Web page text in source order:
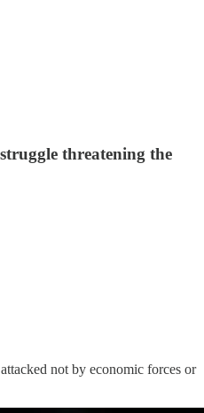
threatening the
not by economic forces or